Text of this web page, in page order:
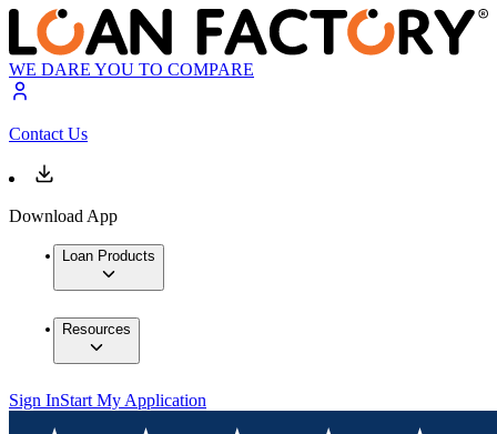
WE DARE YOU TO COMPARE
Contact Us
Download App
Loan Products
Resources
Sign InStart My Application